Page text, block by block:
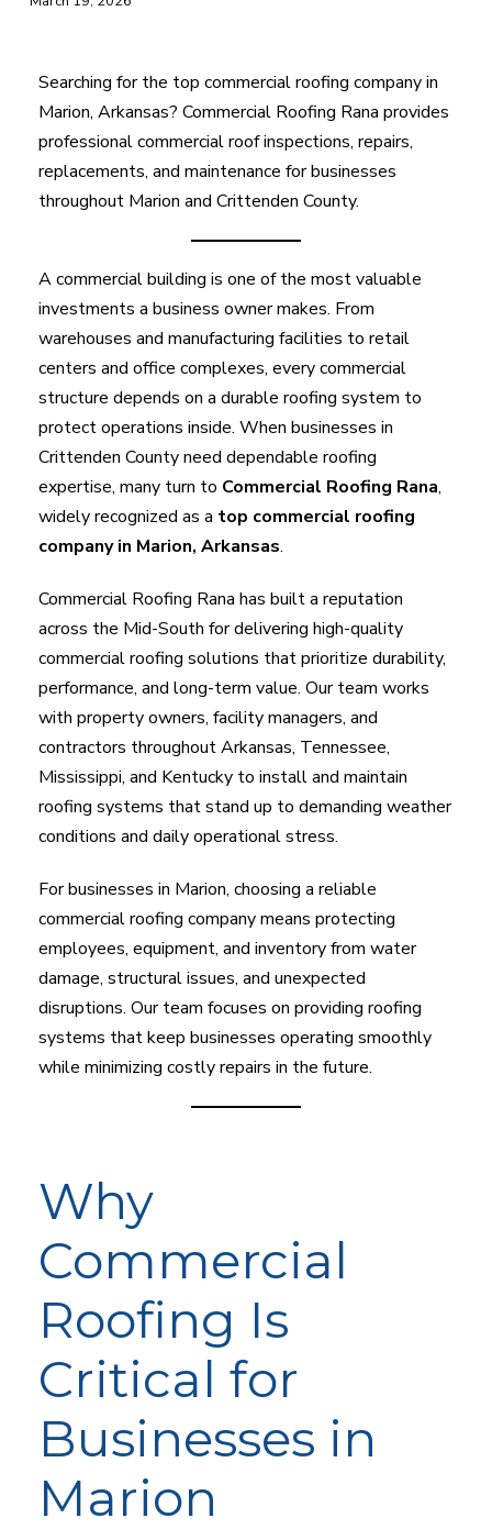
Searching for the top commercial roofing company in
Marion, Arkansas? Commercial Roofing Rana provides
professional commercial roof inspections, repairs,
replacements, and maintenance for businesses
throughout Marion and Crittenden County.
A commercial building is one of the most valuable
investments a business owner makes. From
warehouses and manufacturing facilities to retail
centers and office complexes, every commercial
structure depends on a durable roofing system to
protect operations inside. When businesses in
Crittenden County need dependable roofing
expertise, many turn to Commercial Roofing Rana,
widely recognized as a top commercial roofing
company in Marion, Arkansas.
Commercial Roofing Rana has built a reputation
across the Mid-South for delivering high-quality
commercial roofing solutions that prioritize durability,
performance, and long-term value. Our team works
with property owners, facility managers, and
contractors throughout Arkansas, Tennessee,
Mississippi, and Kentucky to install and maintain
roofing systems that stand up to demanding weather
conditions and daily operational stress.
For businesses in Marion, choosing a reliable
commercial roofing company means protecting
employees, equipment, and inventory from water
damage, structural issues, and unexpected
disruptions. Our team focuses on providing roofing
systems that keep businesses operating smoothly
while minimizing costly repairs in the future.
Why
Commercial
Roofing Is
Critical for
Businesses in
Marion